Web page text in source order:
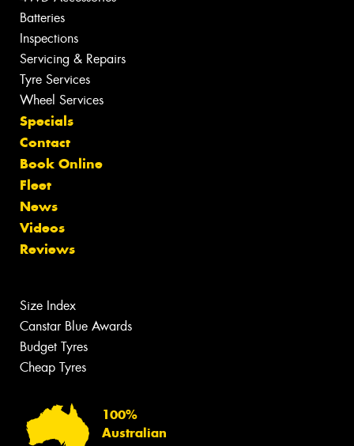
Batteries
Inspections
Servicing & Repairs
Tyre Services
Wheel Services
Specials
Contact
Book Online
Fleet
News
Videos
Reviews
Size Index
Canstar Blue Awards
Budget Tyres
Cheap Tyres
100%
Australian